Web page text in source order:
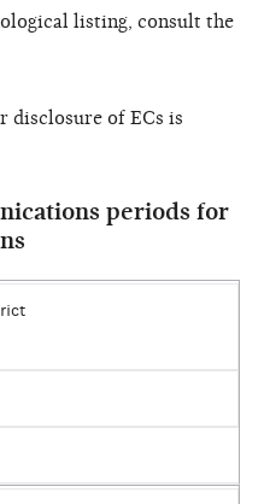
listing, consult the
disclosure of ECs is
periods for